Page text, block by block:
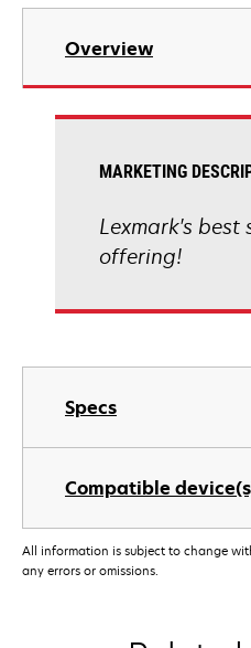
Overview
Specs
Compatible
MARKETING
Lexmark's best
offering!
All information is subject to change
any errors or omissions.